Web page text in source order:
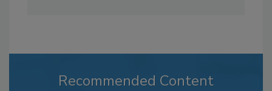
Recommended Content